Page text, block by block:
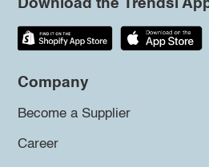
Download the Trendsi
Company
Become a Supplier
Career